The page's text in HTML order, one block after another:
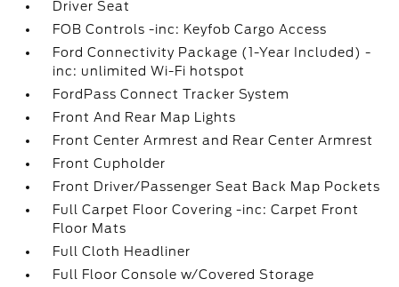
Driver Seat
FOB Controls -inc: Keyfob Cargo Access
Ford Connectivity Package (1-Year Included) -
inc: unlimited Wi-Fi hotspot
FordPass Connect Tracker System
Front And Rear Map Lights
Front Center Armrest and Rear Center Armrest
Front Cupholder
Front Driver/Passenger Seat Back Map Pockets
Full Carpet Floor Covering -inc: Carpet Front
Floor Mats
Full Cloth Headliner
Full Floor Console w/Covered Storage